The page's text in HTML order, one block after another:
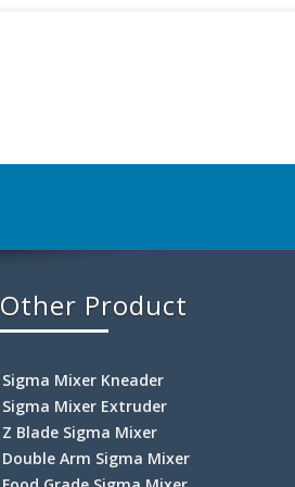
Other Product
Sigma Mixer Kneader
Sigma Mixer Extruder
Z Blade Sigma Mixer
Double Arm Sigma Mixer